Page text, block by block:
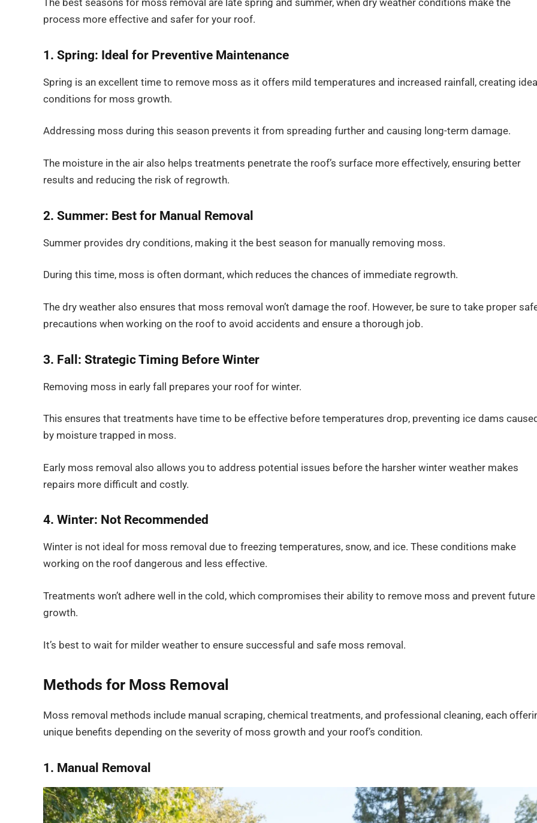
The best seasons for moss removal are late spring and summer, when dry weather conditions make the
process more effective and safer for your roof.
1. Spring: Ideal for Preventive Maintenance
Spring is an excellent time to remove moss as it offers mild temperatures and increased rainfall, creating
conditions for moss growth.
Addressing moss during this season prevents it from spreading further and causing long-term damage.
The moisture in the air also helps treatments penetrate the roof’s surface more effectively, ensuring better
results and reducing the risk of regrowth.
2. Summer: Best for Manual Removal
Summer provides dry conditions, making it the best season for manually removing moss.
During this time, moss is often dormant, which reduces the chances of immediate regrowth.
The dry weather also ensures that moss removal won’t damage the roof. However, be sure to take proper
precautions when working on the roof to avoid accidents and ensure a thorough job.
3. Fall: Strategic Timing Before Winter
Removing moss in early fall prepares your roof for winter.
This ensures that treatments have time to be effective before temperatures drop, preventing ice dams
by moisture trapped in moss.
Early moss removal also allows you to address potential issues before the harsher winter weather makes
repairs more difficult and costly.
4. Winter: Not Recommended
Winter is not ideal for moss removal due to freezing temperatures, snow, and ice. These conditions make
working on the roof dangerous and less effective.
Treatments won’t adhere well in the cold, which compromises their ability to remove moss and prevent future
growth.
It’s best to wait for milder weather to ensure successful and safe moss removal.
Methods for Moss Removal
Moss removal methods include manual scraping, chemical treatments, and professional cleaning, each
unique benefits depending on the severity of moss growth and your roof’s condition.
1. Manual Removal